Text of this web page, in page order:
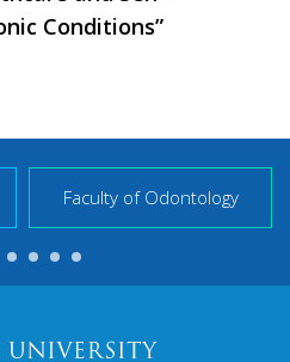
Conditions”
Faculty of Odontology